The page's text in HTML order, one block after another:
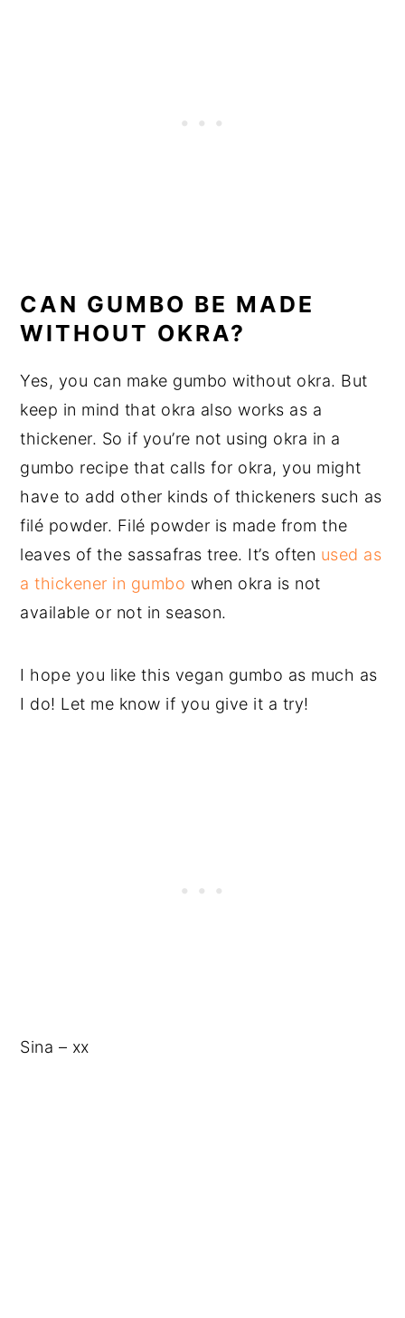
CAN GUMBO BE MADE
WITHOUT OKRA?
Yes, you can make gumbo without okra. But
keep in mind that okra also works as a
thickener. So if you’re not using okra in a
gumbo recipe that calls for okra, you might
have to add other kinds of thickeners such as
filé powder. Filé powder is made from the
leaves of the sassafras tree. It’s often used as
a thickener in gumbo when okra is not
available or not in season.
I hope you like this vegan gumbo as much as
I do! Let me know if you give it a try!
Sina – xx